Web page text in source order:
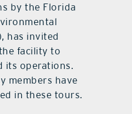
by the Florida
has invited
facility to
its operations.
members have
in these tours.